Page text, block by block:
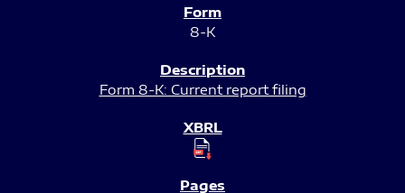
8-K
Form 8-K: Current report filing